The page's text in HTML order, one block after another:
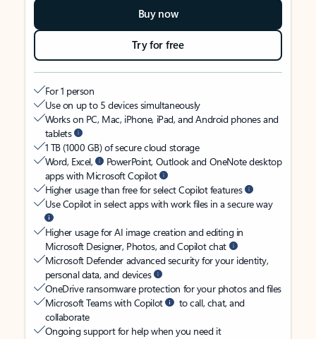
Buy now
Try for free
For 1 person
Use on up to 5 devices simultaneously
Works on PC, Mac, iPhone, iPad, and Android phones and
tablets
1 TB (1000 GB) of secure cloud storage
Word, Excel,
PowerPoint, Outlook and OneNote desktop
apps with Microsoft Copilot
Higher usage than free for select Copilot features
Use Copilot in select apps with work files in a secure way
Higher usage for AI image creation and editing in
Microsoft Designer, Photos, and Copilot chat
Microsoft Defender advanced security for your identity,
personal data, and devices
OneDrive ransomware protection for your photos and files
Microsoft Teams with Copilot
to call, chat, and
collaborate
Ongoing support for help when you need it